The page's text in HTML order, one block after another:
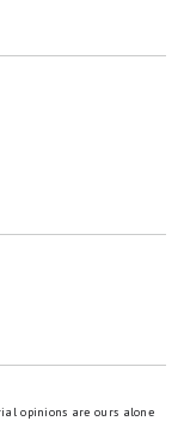
opinions are ours alone